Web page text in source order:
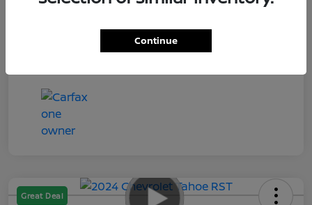
Your Price $55,935
Great Deal
Continue